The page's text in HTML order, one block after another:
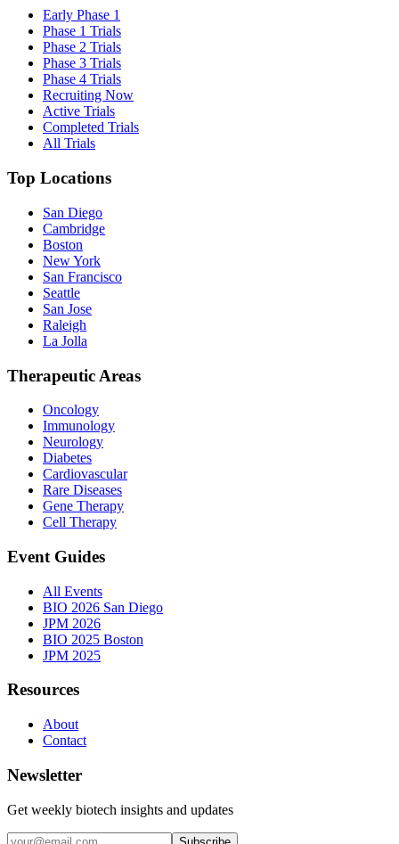
Early Phase 1
Phase 1 Trials
Phase 2 Trials
Phase 3 Trials
Phase 4 Trials
Recruiting Now
Active Trials
Completed Trials
All Trials
Top Locations
San Diego
Cambridge
Boston
New York
San Francisco
Seattle
San Jose
Raleigh
La Jolla
Therapeutic Areas
Oncology
Immunology
Neurology
Diabetes
Cardiovascular
Rare Diseases
Gene Therapy
Cell Therapy
Event Guides
All Events
BIO 2026 San Diego
JPM 2026
BIO 2025 Boston
JPM 2025
Resources
About
Contact
Newsletter
Get weekly biotech insights and updates